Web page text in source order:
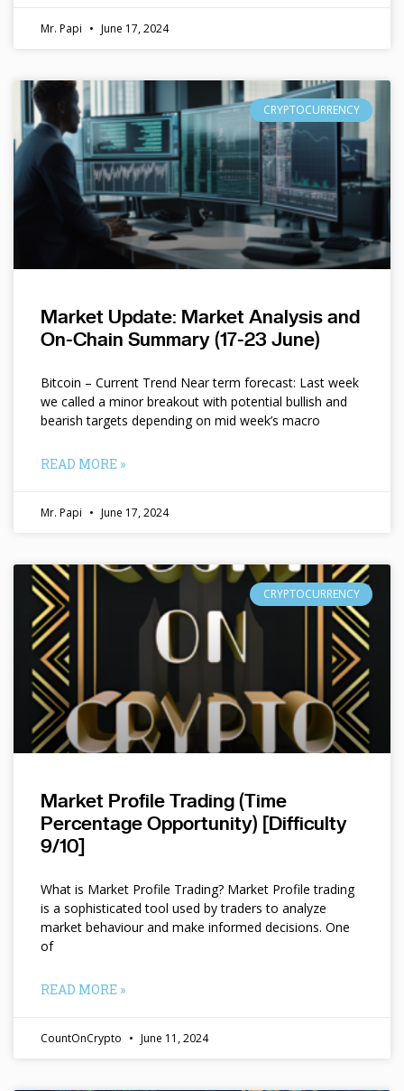
Mr. Papi June 17, 2024
CRYPTOCURRENCY
Market Update: Market Analysis and
On-Chain Summary (17-23 June)
Bitcoin – Current Trend Near term forecast: Last week
we called a minor breakout with potential bullish and
bearish targets depending on mid week’s macro
READ MORE »
Mr. Papi June 17, 2024
CRYPTOCURRENCY
Market Profile Trading (Time
Percentage Opportunity) [Difficulty
9/10]
What is Market Profile Trading? Market Profile trading
is a sophisticated tool used by traders to analyze
market behaviour and make informed decisions. One
of
READ MORE »
CountOnCrypto June 11, 2024